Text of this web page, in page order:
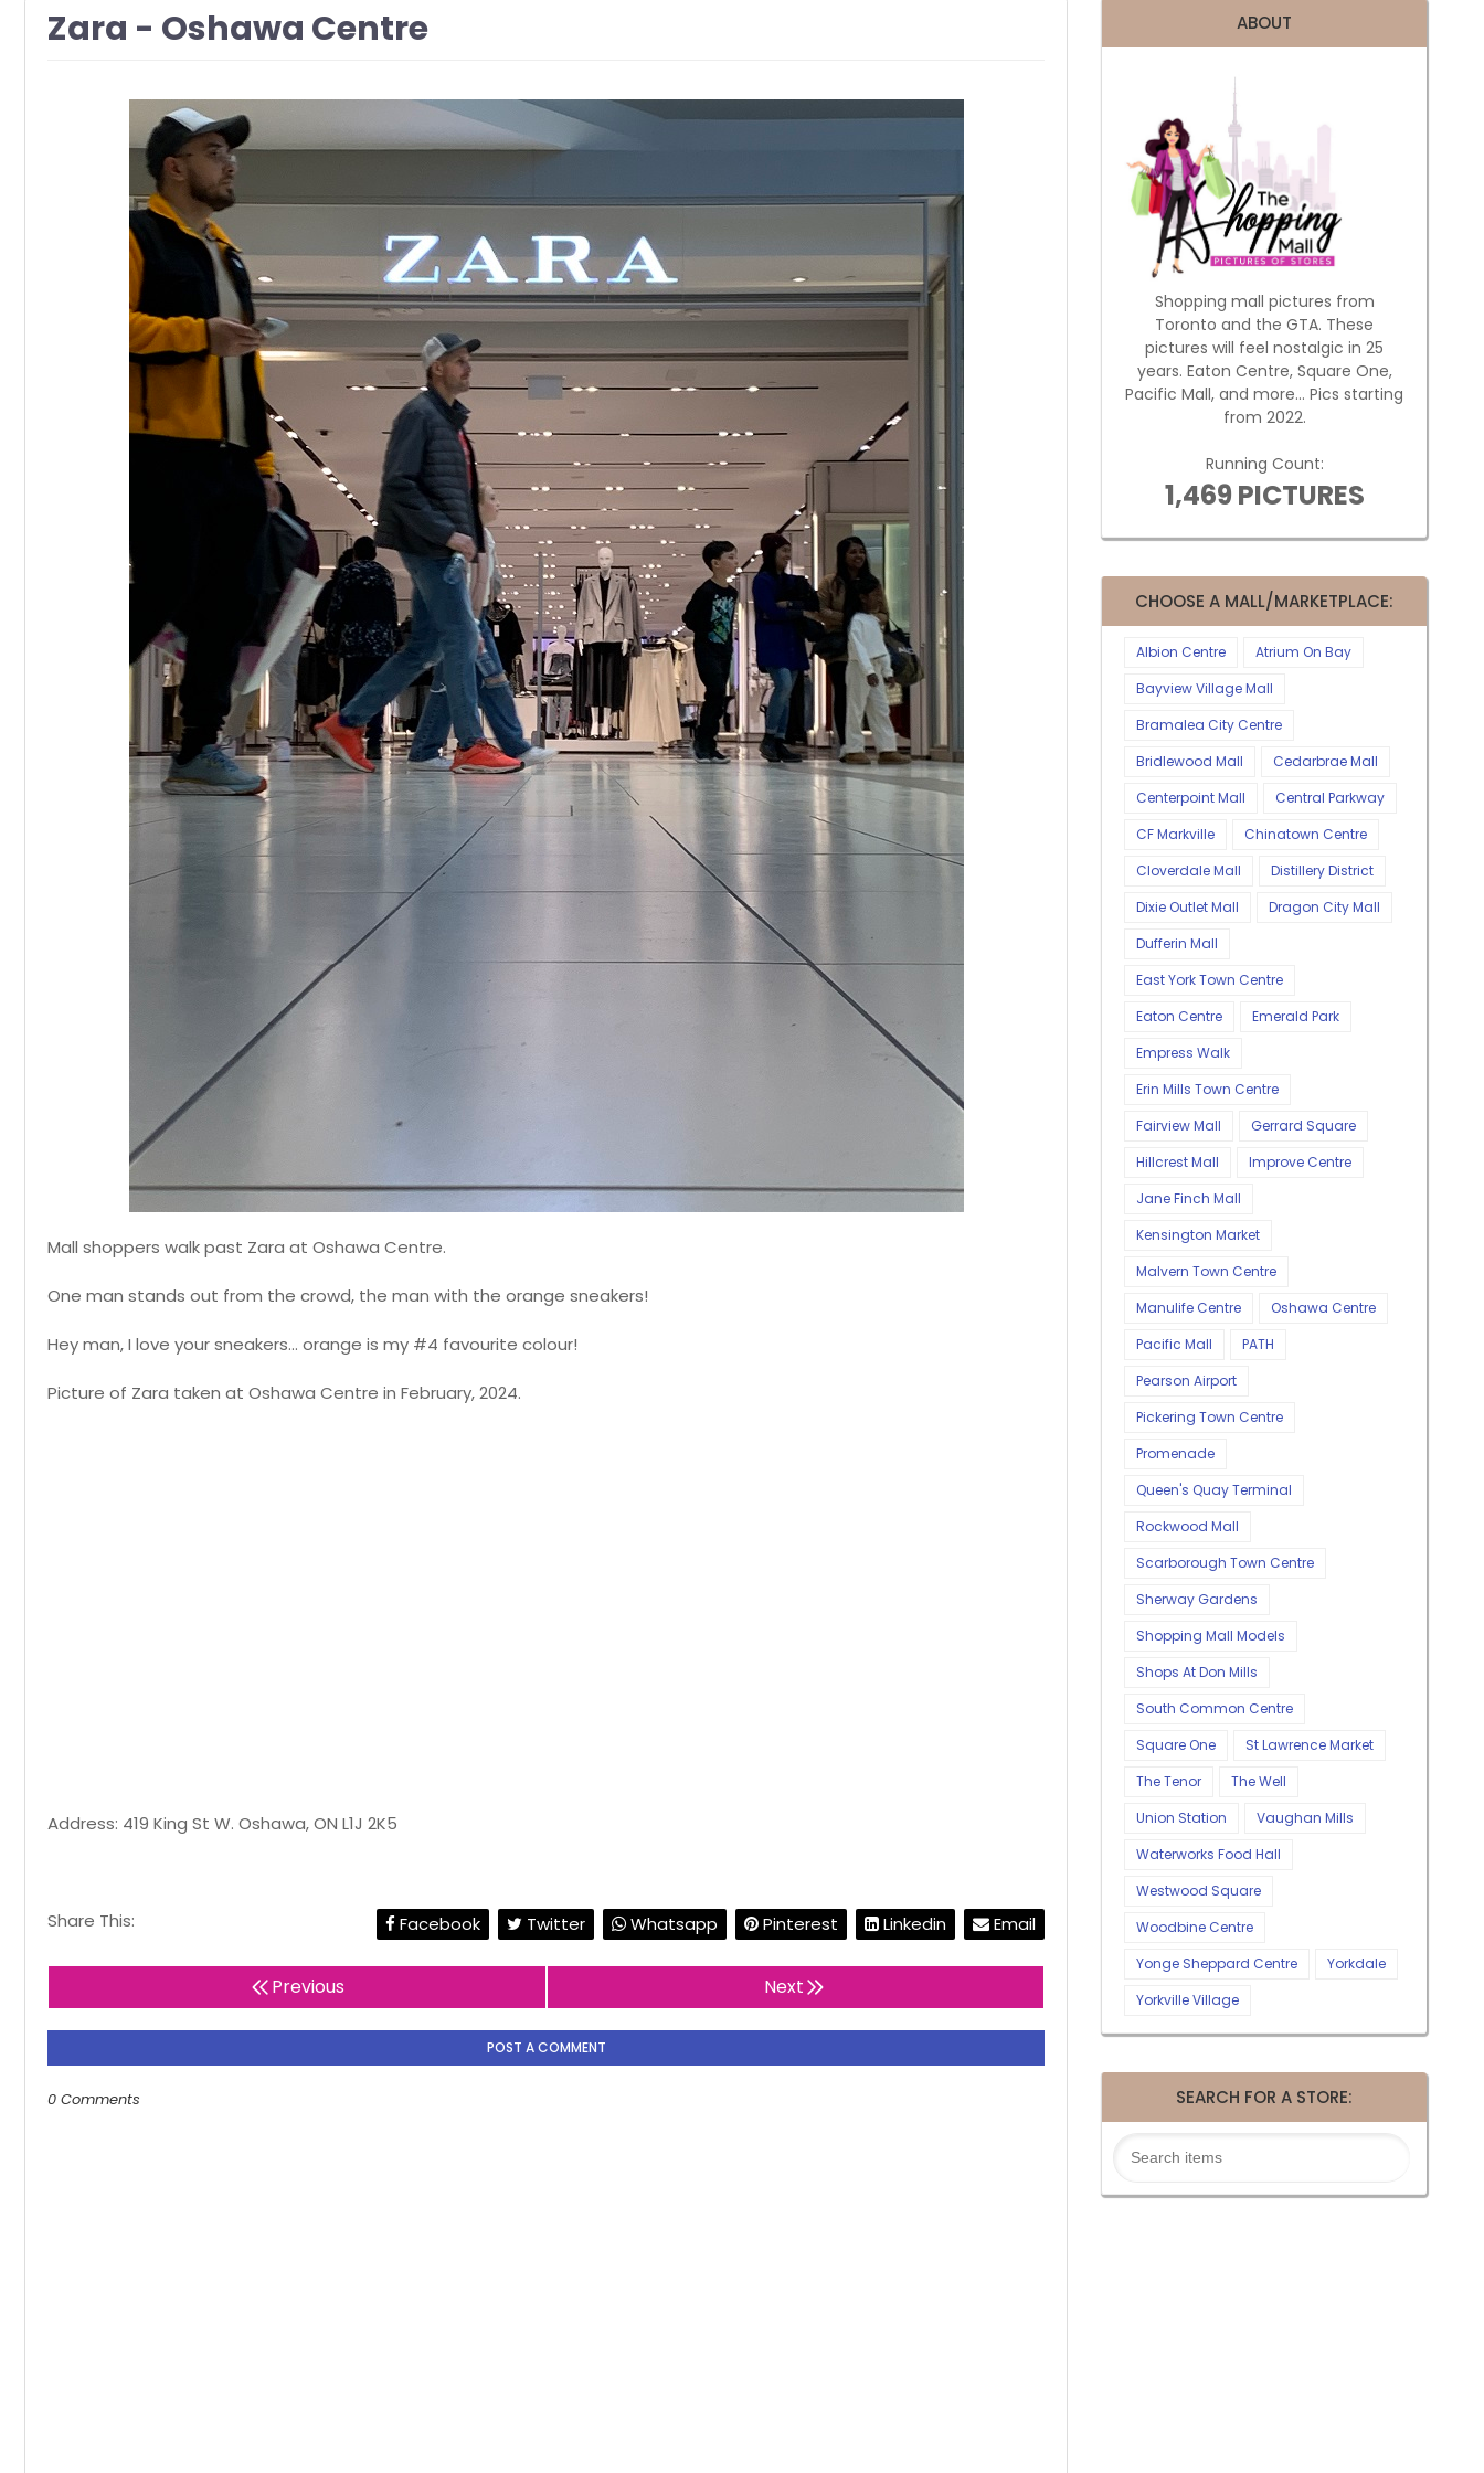
Zara - Oshawa Centre
Mall shoppers walk past Zara at Oshawa Centre.
One man stands out from the crowd, the man with the orange sneakers!
Hey man, I love your sneakers... orange is my #4 favourite colour!
Picture of Zara taken at Oshawa Centre in February, 2024.
Address: 419 King St W. Oshawa, ON L1J 2K5
Share This: Facebook Twitter Whatsapp Pinterest Linkedin Email
Previous Next
POST A COMMENT
0 Comments
ABOUT
Shopping mall pictures from
Toronto and the GTA. These
pictures will feel nostalgic in 25
years. Eaton Centre, Square One,
Pacific Mall, and more... Pics starting
from 2022.
Running Count:
1,469 PICTURES
CHOOSE A MALL/MARKETPLACE:
Albion Centre
Atrium On Bay
Bayview Village Mall
Bramalea City Centre
Bridlewood Mall
Cedarbrae Mall
Centerpoint Mall
Central Parkway
CF Markville
Chinatown Centre
Cloverdale Mall
Distillery District
Dixie Outlet Mall
Dragon City Mall
Dufferin Mall
East York Town Centre
Eaton Centre
Emerald Park
Empress Walk
Erin Mills Town Centre
Fairview Mall
Gerrard Square
Hillcrest Mall
Improve Centre
Jane Finch Mall
Kensington Market
Malvern Town Centre
Manulife Centre
Oshawa Centre
Pacific Mall
PATH
Pearson Airport
Pickering Town Centre
Promenade
Queen's Quay Terminal
Rockwood Mall
Scarborough Town Centre
Sherway Gardens
Shopping Mall Models
Shops At Don Mills
South Common Centre
Square One
St Lawrence Market
The Tenor
The Well
Union Station
Vaughan Mills
Waterworks Food Hall
Westwood Square
Woodbine Centre
Yonge Sheppard Centre
Yorkdale
Yorkville Village
SEARCH FOR A STORE: